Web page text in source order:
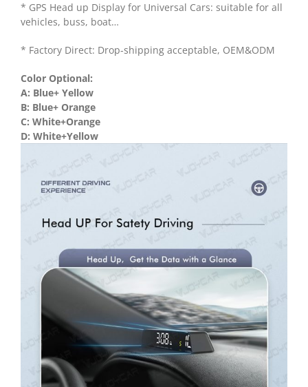
* GPS Head up Display for Universal Cars: suitable for all
vehicles, buss, boat…
* Factory Direct: Drop-shipping acceptable, OEM&ODM
Color Optional:
A: Blue+ Yellow
B: Blue+ Orange
C: White+Orange
D: White+Yellow